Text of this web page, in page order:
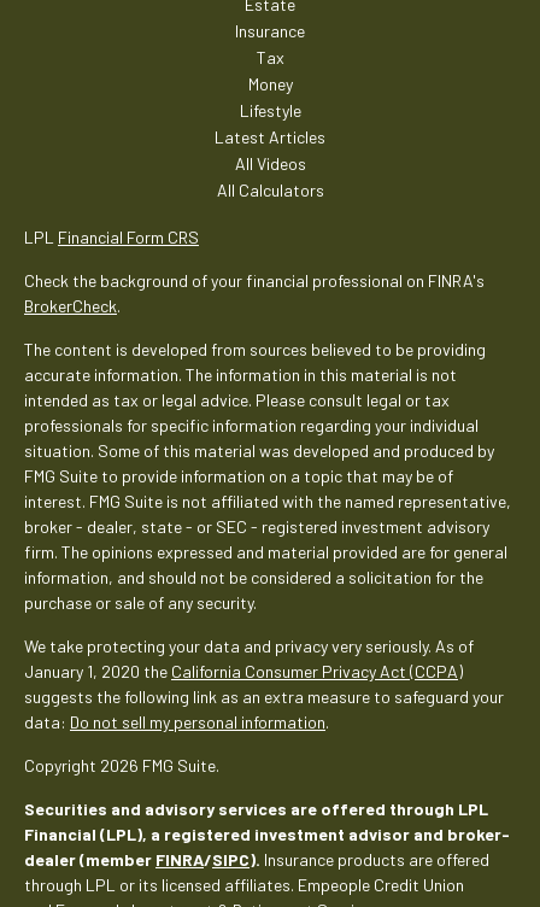
Estate
Insurance
Tax
Money
Lifestyle
Latest Articles
All Videos
All Calculators
LPL Financial Form CRS
Check the background of your financial professional on FINRA's
BrokerCheck.
The content is developed from sources believed to be providing
accurate information. The information in this material is not
intended as tax or legal advice. Please consult legal or tax
professionals for specific information regarding your individual
situation. Some of this material was developed and produced by
FMG Suite to provide information on a topic that may be of
interest. FMG Suite is not affiliated with the named representative,
broker - dealer, state - or SEC - registered investment advisory
firm. The opinions expressed and material provided are for general
information, and should not be considered a solicitation for the
purchase or sale of any security.
We take protecting your data and privacy very seriously. As of
January 1, 2020 the California Consumer Privacy Act (CCPA)
suggests the following link as an extra measure to safeguard your
data: Do not sell my personal information.
Copyright 2026 FMG Suite.
Securities and advisory services are offered through LPL
Financial (LPL), a registered investment advisor and broker-
dealer (member FINRA/SIPC). Insurance products are offered
through LPL or its licensed affiliates. Empeople Credit Union